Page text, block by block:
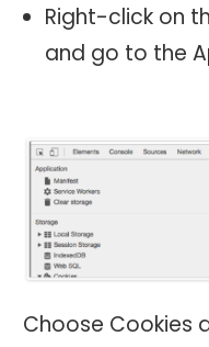
Right-click on
and go to the
Choose Cookies